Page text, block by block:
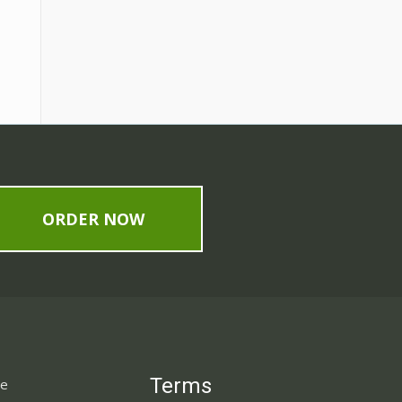
ORDER NOW
Terms